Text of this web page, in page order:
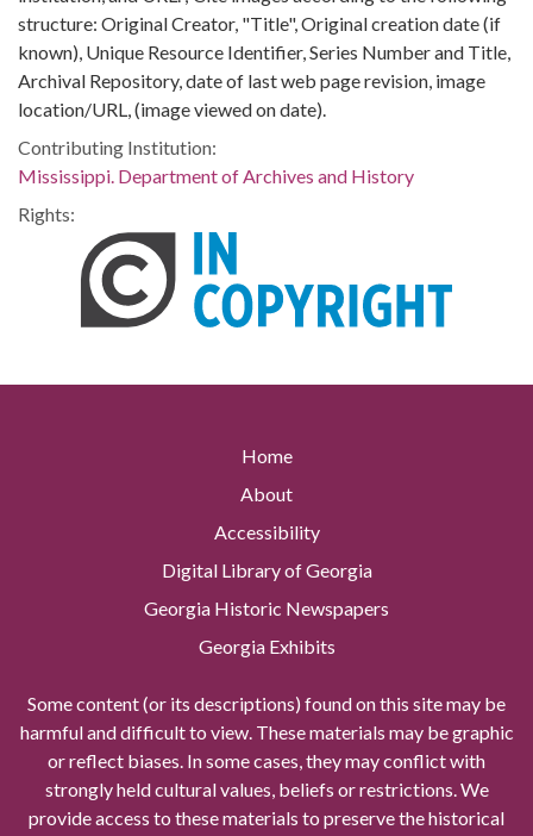
structure: Original Creator, "Title", Original creation date (if
known), Unique Resource Identifier, Series Number and Title,
Archival Repository, date of last web page revision, image
location/URL, (image viewed on date).
Contributing Institution:
Mississippi. Department of Archives and History
Rights:
Home
About
Accessibility
Digital Library of Georgia
Georgia Historic Newspapers
Georgia Exhibits
Some content (or its descriptions) found on this site may be
harmful and difficult to view. These materials may be graphic
or reflect biases. In some cases, they may conflict with
strongly held cultural values, beliefs or restrictions. We
provide access to these materials to preserve the historical